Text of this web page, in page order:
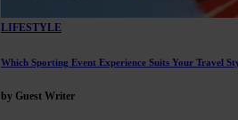
LIFESTYLE
Which Sporting Event Experience Suits Your Travel
by Guest Writer